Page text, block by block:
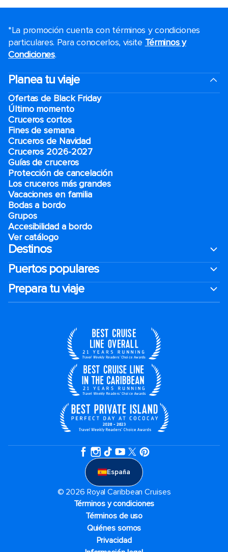
*La promoción cuenta con términos y condiciones
particulares. Para conocerlos, visite Términos y
Condiciones.
Planea tu viaje
Ofertas de Black Friday
Último momento
Cruceros cortos
Fines de semana
Cruceros de Navidad
Cruceros 2026-2027
Guías de cruceros
Protección de cancelación
Los cruceros más grandes
Vacaciones en familia
Bodas a bordo
Grupos
Accesibilidad a bordo
Ver catálogo
Destinos
Puertos populares
Prepara tu viaje
España
© 2026 Royal Caribbean Cruises
Términos y condiciones
Términos de uso
Quiénes somos
Privacidad